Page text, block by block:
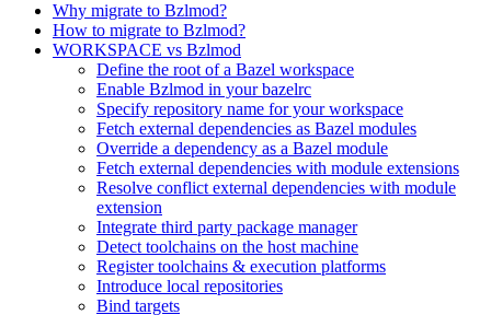
Why migrate to Bzlmod?
How to migrate to Bzlmod?
WORKSPACE vs Bzlmod
Define the root of a Bazel workspace
Enable Bzlmod in your bazelrc
Specify repository name for your workspace
Fetch external dependencies as Bazel modules
Override a dependency as a Bazel module
Fetch external dependencies with module extensions
Resolve conflict external dependencies with module
extension
Integrate third party package manager
Detect toolchains on the host machine
Register toolchains & execution platforms
Introduce local repositories
Bind targets